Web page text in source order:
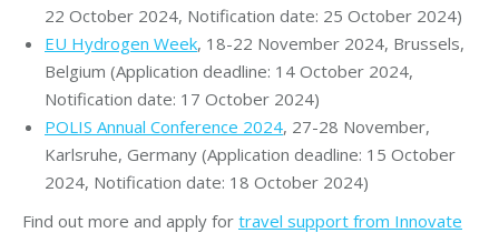
22 October 2024, Notification date: 25 October 2024)
EU Hydrogen Week, 18-22 November 2024, Brussels,
Belgium (Application deadline: 14 October 2024,
Notification date: 17 October 2024)
POLIS Annual Conference 2024, 27-28 November,
Karlsruhe, Germany (Application deadline: 15 October
2024, Notification date: 18 October 2024)
Find out more and apply for travel support from Innovate